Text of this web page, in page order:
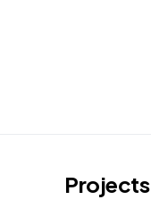
Projects